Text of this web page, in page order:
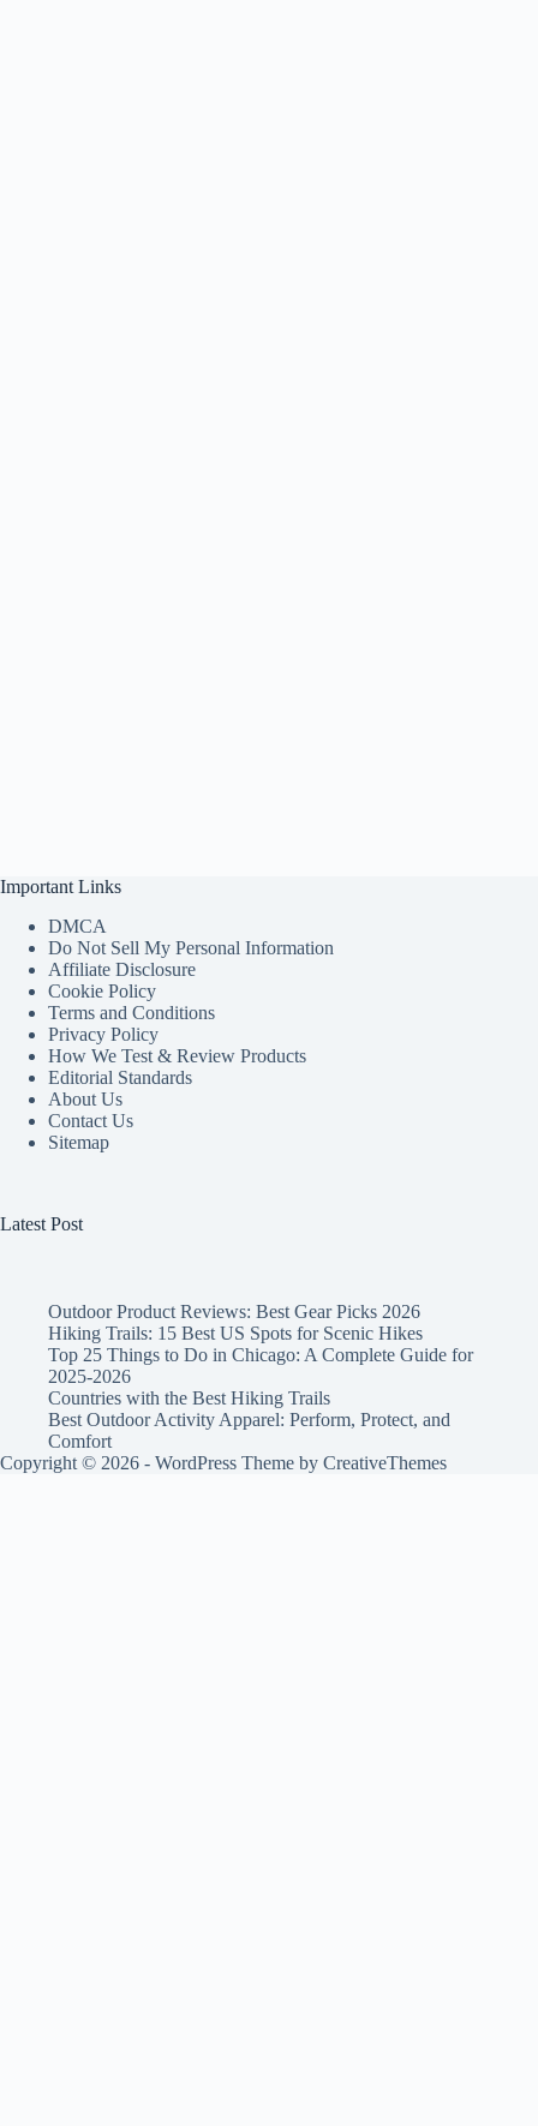
Important Links
DMCA
Do Not Sell My Personal Information
Affiliate Disclosure
Cookie Policy
Terms and Conditions
Privacy Policy
How We Test & Review Products
Editorial Standards
About Us
Contact Us
Sitemap
Latest Post
Outdoor Product Reviews: Best Gear Picks 2026
Hiking Trails: 15 Best US Spots for Scenic Hikes
Top 25 Things to Do in Chicago: A Complete Guide for
2025-2026
Countries with the Best Hiking Trails
Best Outdoor Activity Apparel: Perform, Protect, and
Comfort
Copyright © 2026 - WordPress Theme by CreativeThemes